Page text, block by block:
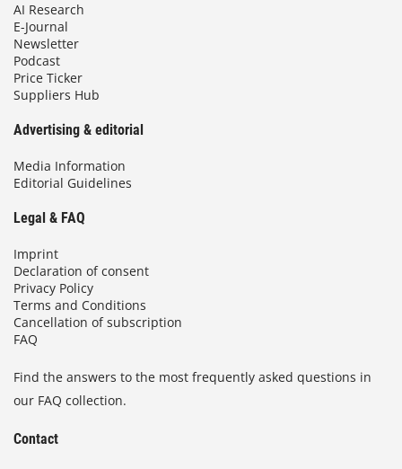
AI Research
E-Journal
Newsletter
Podcast
Price Ticker
Suppliers Hub
Advertising & editorial
Media Information
Editorial Guidelines
Legal & FAQ
Imprint
Declaration of consent
Privacy Policy
Terms and Conditions
Cancellation of subscription
FAQ
Find the answers to the most frequently asked questions in
our FAQ collection.
Contact